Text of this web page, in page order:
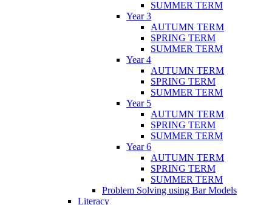
SUMMER TERM
Year 3
AUTUMN TERM
SPRING TERM
SUMMER TERM
Year 4
AUTUMN TERM
SPRING TERM
SUMMER TERM
Year 5
AUTUMN TERM
SPRING TERM
SUMMER TERM
Year 6
AUTUMN TERM
SPRING TERM
SUMMER TERM
Problem Solving using Bar Models
Literacy